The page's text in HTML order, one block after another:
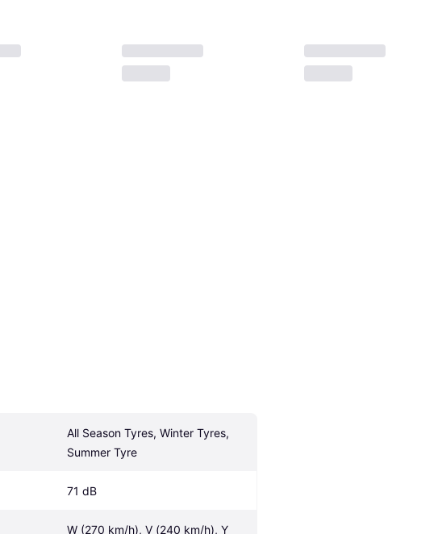
All Season Tyres, Winter Tyres,
Summer Tyre
71 dB
W (270 km/h), V (240 km/h), Y